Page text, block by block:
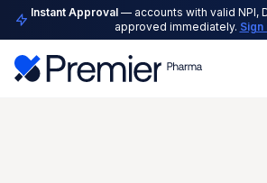
Instant Approval— accounts with valid NPI,
approved immediately. Sign